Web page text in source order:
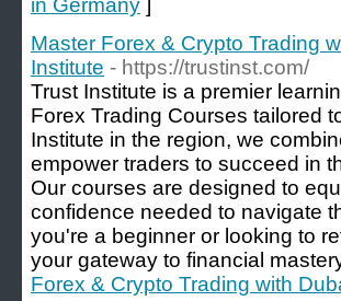
in Germany
Master Forex & Crypto Trading
Institute - https://trustinst.com/
Trust Institute is a premier
Forex Trading Courses tailored
Institute in the region, we
empower traders to succeed in
Our courses are designed to
confidence needed to navigate
you're a beginner or looking to
your gateway to financial
Forex & Crypto Trading with